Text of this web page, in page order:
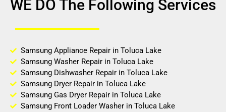
WE DO The Following Services
Samsung Appliance Repair in Toluca Lake
Samsung Washer Repair in Toluca Lake
Samsung Dishwasher Repair in Toluca Lake
Samsung Dryer Repair in Toluca Lake
Samsung Gas Dryer Repair in Toluca Lake
Samsung Front Loader Washer in Toluca Lake